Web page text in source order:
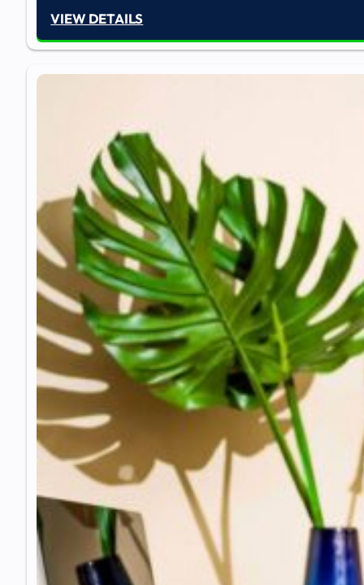
VIEW DETAILS